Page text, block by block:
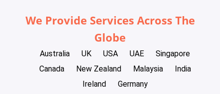
We Provide Services Across The
Globe
Australia UK USA UAE
Singapore
Canada
New Zealand Malaysia
India
Ireland
Germany